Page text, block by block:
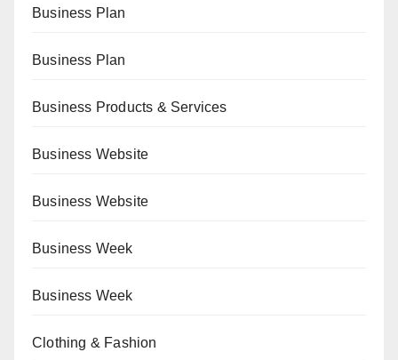
Business Plan
Business Plan
Business Products & Services
Business Website
Business Website
Business Week
Business Week
Clothing & Fashion